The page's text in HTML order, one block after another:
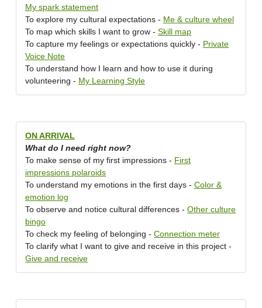
My spark statement
To explore my cultural expectations - Me & culture wheel
To map which skills I want to grow - Skill map
To capture my feelings or expectations quickly - Private
Voice Note
To understand how I learn and how to use it during
volunteering - My Learning Style
ON ARRIVAL
What do I need right now?
To make sense of my first impressions - First
impressions polaroids
To understand my emotions in the first days - Color &
emotion log
To observe and notice cultural differences - Other culture
bingo
To check my feeling of belonging - Connection meter
To clarify what I want to give and receive in this project -
Give and receive